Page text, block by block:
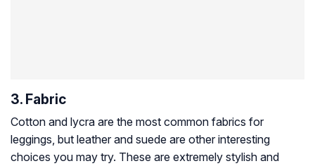
3. Fabric
Cotton and lycra are the most common fabrics for
leggings, but leather and suede are other interesting
choices you may try. These are extremely stylish and